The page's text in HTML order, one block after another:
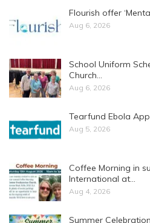
Flourish offer
Aug 6, 2026
School Uniform
Church…
Aug 6, 2026
Tearfund Ebola
Aug 5, 2026
Coffee Morning in
International at…
Aug 4, 2026
Summer